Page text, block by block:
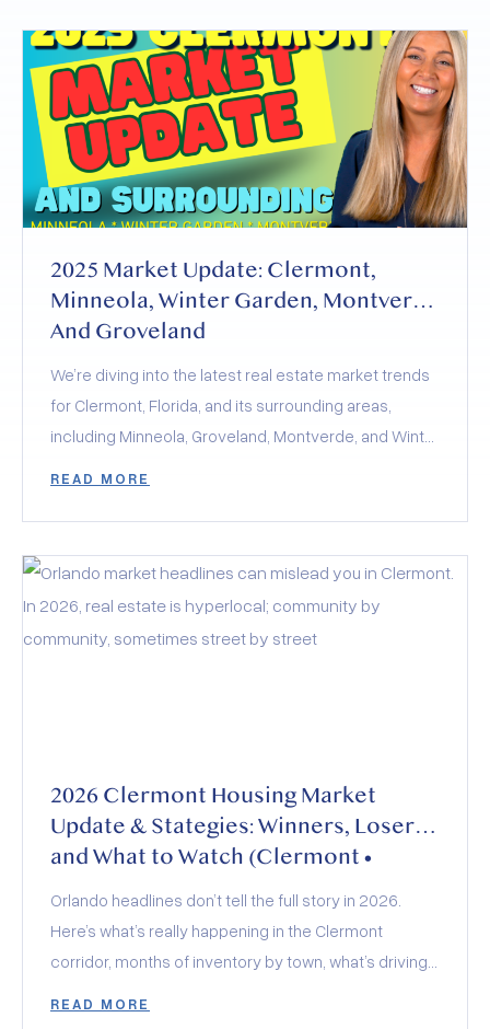
2025 Market Update: Clermont,
Minneola, Winter Garden, Montverde
And Groveland
We’re diving into the latest real estate market trends
for Clermont, Florida, and its surrounding areas,
including Minneola, Groveland, Montverde, and Winter
evolving buyer demand. Whether you’re buying,
selling, or investing, the key to success lies in staying
READ MORE
2026 Clermont Housing Market
Update & Stategies: Winners, Losers,
and What to Watch (Clermont •
Minneola • Groveland • Montverde)
Orlando headlines don’t tell the full story in 2026.
Here’s what’s really happening in the Clermont
corridor, months of inventory by town, what’s driving
READ MORE